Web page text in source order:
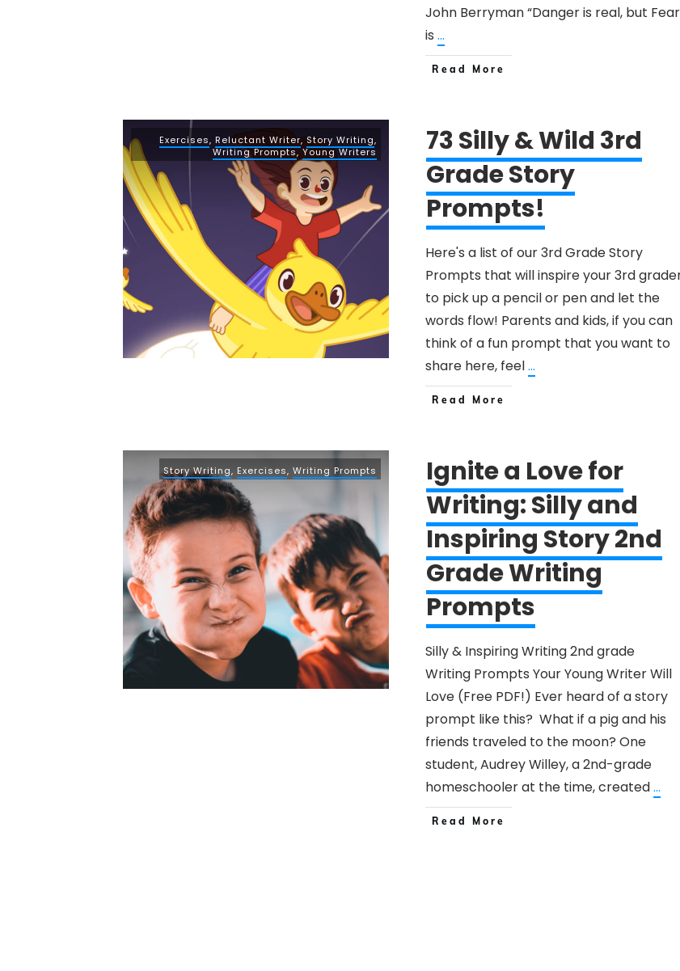
John Berryman ​“Danger is real, but Fear
is ...
Read More
Exercises, Reluctant Writer,Story Writing,
Writing Prompts,Young Writers
73 Silly & Wild 3rd
Grade Story
Prompts!
Here's a list of our 3rd Grade Story
Prompts that will inspire your 3rd
to pick up a pencil or pen and let the
words flow! Parents and kids, if you can
think of a fun prompt that you want to
share here, feel...
Read More
Story Writing, Exercises, Writing Prompts
Ignite a Love for
Writing: Silly and
Inspiring Story 2nd
Grade Writing
Prompts
Silly & Inspiring Writing ​2nd grade ​
Writing Prompts Your ​Young Writer Will
Love (Free PDF!) Ever heard of a story
prompt like this? What if a pig and his
friends traveled to the moon? One
student, Audrey Willey, a 2nd-grade
homeschooler at the time, created...
Read More